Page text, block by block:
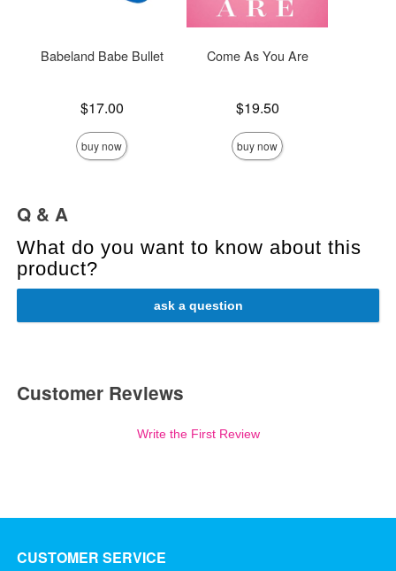
Babeland Babe Bullet
$17.00
buy now
Come As You Are
$19.50
buy now
Q & A
What do you want to know about this
product?
ask a question
Customer Reviews
Write the First Review
CUSTOMER SERVICE